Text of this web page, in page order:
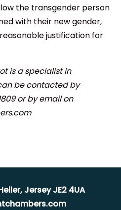
the transgender person
with their new gender,
justification for
is a specialist in
be contacted by
or by email on
Jersey JE2 4UA